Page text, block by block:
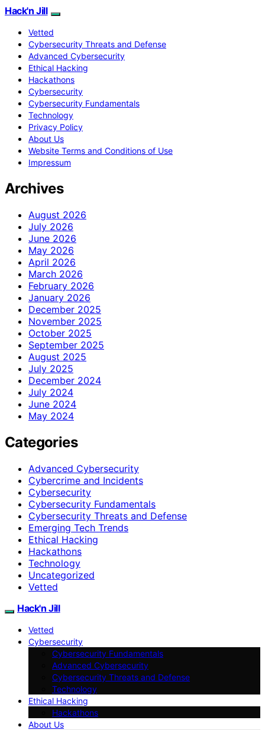
Hack'n Jill
Vetted
Cybersecurity Threats and Defense
Advanced Cybersecurity
Ethical Hacking
Hackathons
Cybersecurity
Cybersecurity Fundamentals
Technology
Privacy Policy
About Us
Website Terms and Conditions of Use
Impressum
Archives
August 2026
July 2026
June 2026
May 2026
April 2026
March 2026
February 2026
January 2026
December 2025
November 2025
October 2025
September 2025
August 2025
July 2025
December 2024
July 2024
June 2024
May 2024
Categories
Advanced Cybersecurity
Cybercrime and Incidents
Cybersecurity
Cybersecurity Fundamentals
Cybersecurity Threats and Defense
Emerging Tech Trends
Ethical Hacking
Hackathons
Technology
Uncategorized
Vetted
Hack'n Jill
Vetted
Cybersecurity
Cybersecurity Fundamentals
Advanced Cybersecurity
Cybersecurity Threats and Defense
Technology
Ethical Hacking
Hackathons
About Us